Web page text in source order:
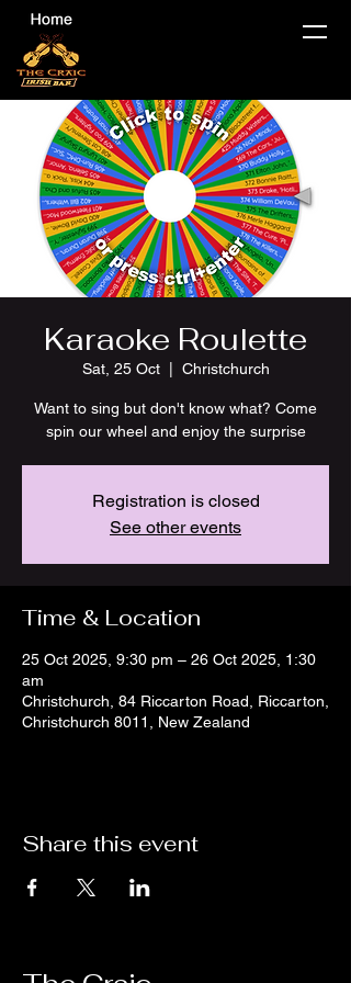
Karaoke Roulette
Sat, 25 Oct
  |
Christchurch
Want to sing but don't know what? Come
spin our wheel and enjoy the surprise
Registration is closed
See other events
Time & Location
25 Oct 2025, 9:30 pm – 26 Oct 2025, 1:30
am
Christchurch, 84 Riccarton Road, Riccarton,
Christchurch 8011, New Zealand
Share this event